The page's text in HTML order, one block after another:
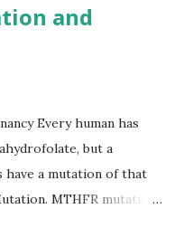
and
Every human has
but a
have a mutation of that
MTHFR mutation